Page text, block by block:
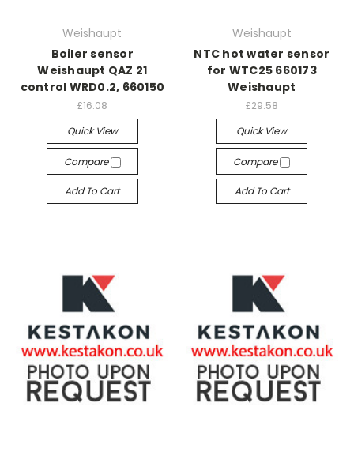
Weishaupt
Boiler sensor
Weishaupt QAZ 21
control WRD0.2, 660150
£16.08
Quick View
Compare
Add To Cart
Weishaupt
NTC hot water sensor
for WTC25 660173
Weishaupt
£29.58
Quick View
Compare
Add To Cart